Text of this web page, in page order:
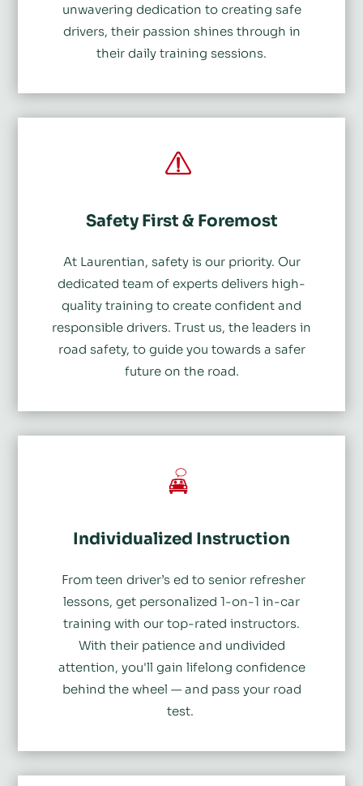
unwavering dedication to creating safe
drivers, their passion shines through in
their daily training sessions.
Safety First & Foremost
At Laurentian, safety is our priority. Our
dedicated team of experts delivers high-
quality training to create confident and
responsible drivers. Trust us, the leaders in
road safety, to guide you towards a safer
future on the road.
Individualized Instruction
From teen driver’s ed to senior refresher
lessons, get personalized 1-on-1 in-car
training with our top-rated instructors.
With their patience and undivided
attention, you'll gain lifelong confidence
behind the wheel — and pass your road
test.